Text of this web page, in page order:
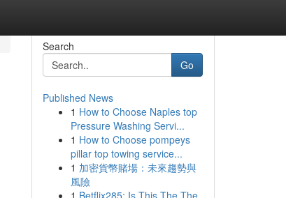
Search
Go
Published News
1 How to Choose Naples top
Pressure Washing Servi...
1 How to Choose pompeys
pillar top towing service...
1 加密貨幣賭場：未來趨勢與
風險
1 Betflix285: Is This The The